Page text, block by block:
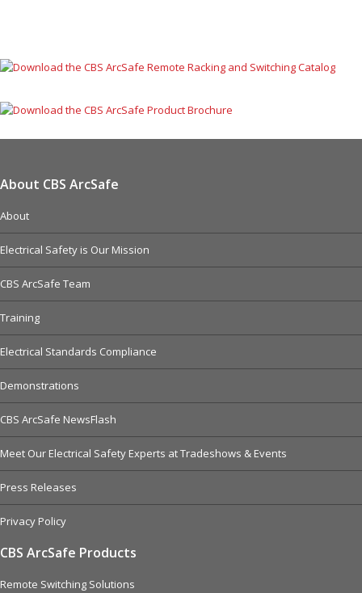
About CBS ArcSafe
About
Electrical Safety is Our Mission
CBS ArcSafe Team
Training
Electrical Standards Compliance
Demonstrations
CBS ArcSafe NewsFlash
Meet Our Electrical Safety Experts at Tradeshows & Events
Press Releases
Privacy Policy
CBS ArcSafe Products
Remote Switching Solutions